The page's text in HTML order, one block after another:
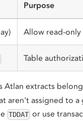
Purpose
Allow read-only
Table
Atlan extracts
aren't assigned to
TDDAT or use